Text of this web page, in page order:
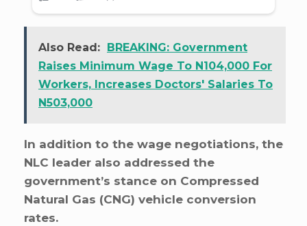
Also Read:
BREAKING: Government
Raises Minimum Wage To N104,000 For
Workers, Increases Doctors' Salaries To
N503,000
In addition to the wage negotiations, the
NLC leader also addressed the
government’s stance on Compressed
Natural Gas (CNG) vehicle conversion
rates.